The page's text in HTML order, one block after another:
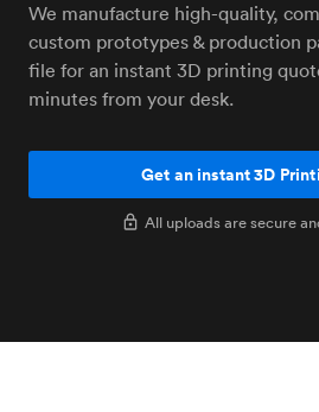
We manufacture high-quality,
custom prototypes & production
file for an instant 3D printing
minutes from your desk.
Get an instant 3D
All uploads are secure